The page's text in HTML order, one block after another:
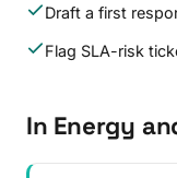
Draft a first
Flag SLA-risk
In Energy